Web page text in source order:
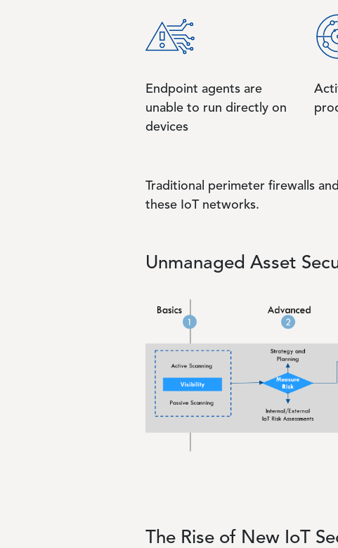
Endpoint agents are
unable to run directly on
devices
Traditional perimeter firewalls
these IoT networks.
Unmanaged Asset
Image
The Rise of New IoT